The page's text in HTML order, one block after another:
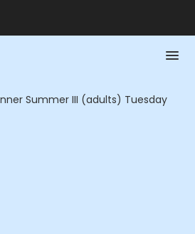
Summer III (adults) Tuesday